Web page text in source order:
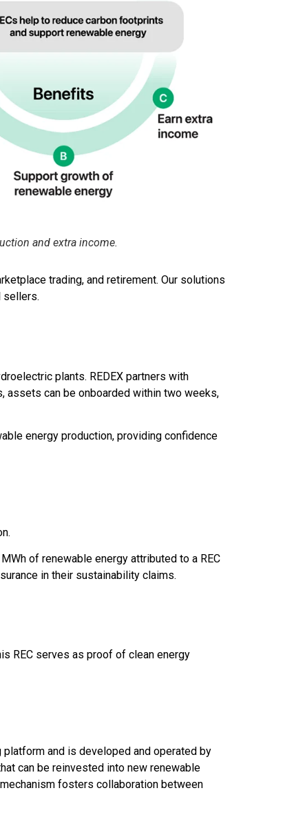
and extra income.
trading, and retirement. Our solutions
sellers.
plants. REDEX partners with
assets can be onboarded within two weeks,
energy production, providing confidence
of renewable energy attributed to a REC
in their sustainability claims.
REC serves as proof of clean energy
platform and is developed and operated by
can be reinvested into new renewable
fosters collaboration between